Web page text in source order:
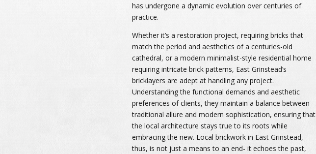
has undergone a dynamic evolution over centuries of
practice.
Whether it’s a restoration project, requiring bricks that
match the period and aesthetics of a centuries-old
cathedral, or a modern minimalist-style residential home
requiring intricate brick patterns, East Grinstead’s
bricklayers are adept at handling any project.
Understanding the functional demands and aesthetic
preferences of clients, they maintain a balance between
traditional allure and modern sophistication, ensuring that
the local architecture stays true to its roots while
embracing the new. Local brickwork in East Grinstead,
thus, is not just a means to an end- it echoes the past,